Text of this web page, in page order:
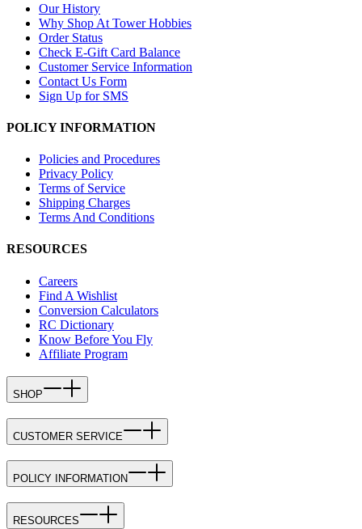
Our History
Why Shop At Tower Hobbies
Order Status
Check E-Gift Card Balance
Customer Service Information
Contact Us Form
Sign Up for SMS
POLICY INFORMATION
Policies and Procedures
Privacy Policy
Terms of Service
Shipping Charges
Terms And Conditions
RESOURCES
Careers
Find A Wishlist
Conversion Calculators
RC Dictionary
Know Before You Fly
Affiliate Program
SHOP
CUSTOMER SERVICE
POLICY INFORMATION
RESOURCES